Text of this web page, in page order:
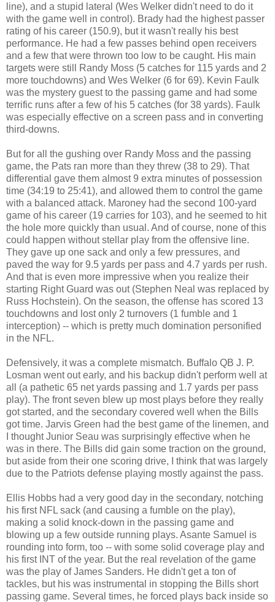
line), and a stupid lateral (Wes Welker didn't need to do it
with the game well in control). Brady had the highest passer
rating of his career (150.9), but it wasn't really his best
performance. He had a few passes behind open receivers
and a few that were thrown too low to be caught. His main
targets were still Randy Moss (5 catches for 115 yards and 2
more touchdowns) and Wes Welker (6 for 69). Kevin Faulk
was the mystery guest to the passing game and had some
terrific runs after a few of his 5 catches (for 38 yards). Faulk
was especially effective on a screen pass and in converting
third-downs.
But for all the gushing over Randy Moss and the passing
game, the Pats ran more than they threw (38 to 29). That
differential gave them almost 9 extra minutes of possession
time (34:19 to 25:41), and allowed them to control the game
with a balanced attack. Maroney had the second 100-yard
game of his career (19 carries for 103), and he seemed to hit
the hole more quickly than usual. And of course, none of this
could happen without stellar play from the offensive line.
They gave up one sack and only a few pressures, and
paved the way for 9.5 yards per pass and 4.7 yards per rush.
And that is even more impressive when you realize their
starting Right Guard was out (Stephen Neal was replaced by
Russ Hochstein). On the season, the offense has scored 13
touchdowns and lost only 2 turnovers (1 fumble and 1
interception) -- which is pretty much domination personified
in the NFL.
Defensively, it was a complete mismatch. Buffalo QB J. P.
Losman went out early, and his backup didn't perform well at
all (a pathetic 65 net yards passing and 1.7 yards per pass
play). The front seven blew up most plays before they really
got started, and the secondary covered well when the Bills
got time. Jarvis Green had the best game of the linemen, and
I thought Junior Seau was surprisingly effective when he
was in there. The Bills did gain some traction on the ground,
but aside from their one scoring drive, I think that was largely
due to the Patriots defense playing mostly against the pass.
Ellis Hobbs had a very good day in the secondary, notching
his first NFL sack (and causing a fumble on the play),
making a solid knock-down in the passing game and
blowing up a few outside running plays. Asante Samuel is
rounding into form, too -- with some solid coverage play and
his first INT of the year. But the real revelation of the game
was the play of James Sanders. He didn't get a ton of
tackles, but his was instrumental in stopping the Bills short
passing game. Several times, he forced plays back inside so